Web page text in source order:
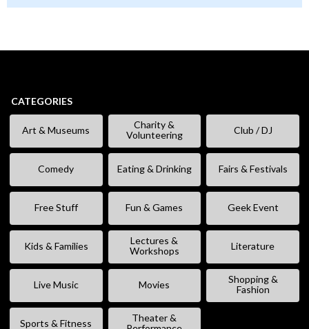
CATEGORIES
Art & Museums
Charity &
Volunteering
Club / DJ
Comedy Eating & Drinking Fairs & Festivals
Free Stuff Fun & Games Geek Event
Kids & Families
Lectures &
Workshops
Literature
Live Music Movies
Shopping &
Fashion
Sports & Fitness
Theater &